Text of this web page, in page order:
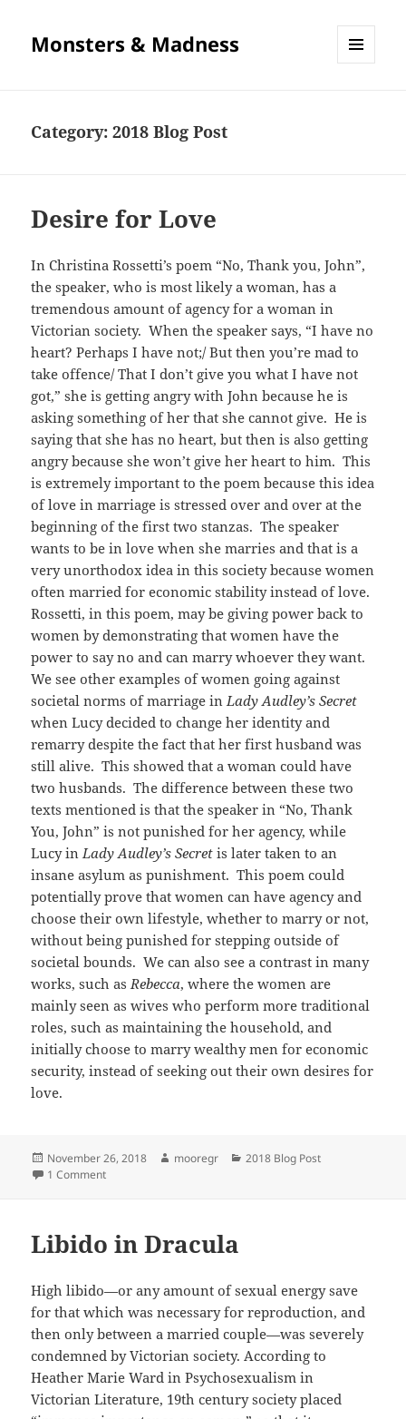
Monsters & Madness
Category:2018 Blog Post
Desire for Love
In Christina Rossetti’s poem “No, Thank you, John”,
the speaker, who is most likely a woman, has a
tremendous amount of agency for a woman in
Victorian society. When the speaker says, “I have no
heart? Perhaps I have not;/ But then you’re mad to
take offence/ That I don’t give you what I have not
got,” she is getting angry with John because he is
asking something of her that she cannot give. He is
saying that she has no heart, but then is also getting
angry because she won’t give her heart to him. This
is extremely important to the poem because this idea
of love in marriage is stressed over and over at the
beginning of the first two stanzas. The speaker
wants to be in love when she marries and that is a
very unorthodox idea in this society because women
often married for economic stability instead of love.
Rossetti, in this poem, may be giving power back to
women by demonstrating that women have the
power to say no and can marry whoever they want.
We see other examples of women going against
societal norms of marriage inLady Audley’s Secret
when Lucy decided to change her identity and
remarry despite the fact that her first husband was
still alive. This showed that a woman could have
two husbands. The difference between these two
texts mentioned is that the speaker in “No, Thank
You, John” is not punished for her agency, while
Lucy inLady Audley’s Secretis later taken to an
insane asylum as punishment. This poem could
potentially prove that women can have agency and
choose their own lifestyle, whether to marry or not,
without being punished for stepping outside of
societal bounds. We can also see a contrast in many
works, such asRebecca, where the women are
mainly seen as wives who perform more traditional
roles, such as maintaining the household, and
initially choose to marry wealthy men for economic
security, instead of seeking out their own desires for
love.
Posted
on
November 26, 2018 Author
mooregr Categories
2018 Blog Post
1 Commenton Desire for Love
Libido in Dracula
High libido—or any amount of sexual energy save
for that which was necessary for reproduction, and
then only betweena married couple—was severely
condemned by Victorian society. According to
Heather Marie Ward inPsychosexualism in
Victorian Literature, 19th century society placed